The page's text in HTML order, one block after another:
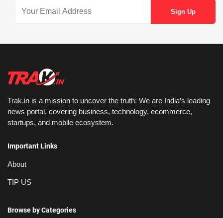
Trak.in is a mission to uncover the truth: We are India’s leading
news portal, covering business, technology, ecommerce,
startups, and mobile ecosystem.
Important Links
About
TIP US
Browse by Categories